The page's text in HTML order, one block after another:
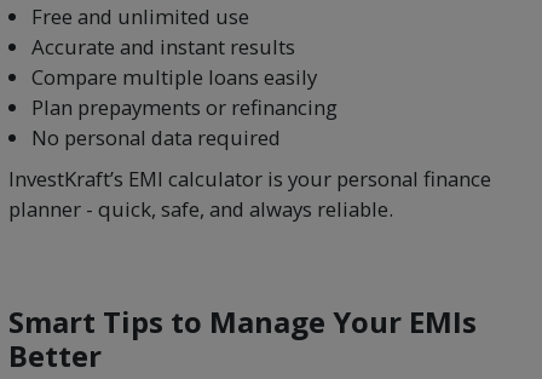
Free and unlimited use
Accurate and instant results
Compare multiple loans easily
Plan prepayments or refinancing
No personal data required
InvestKraft’s EMI calculator is your personal finance
planner - quick, safe, and always reliable.
Smart Tips to Manage Your EMIs
Better